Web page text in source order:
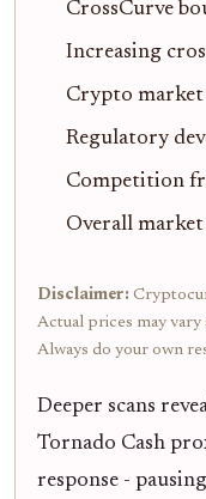
CrossCurve
Increasing
Crypto market
Regulatory
Competition
Overall
Disclaimer:
Actual prices may
Always do your own
Deeper scans
Tornado Cash
response -